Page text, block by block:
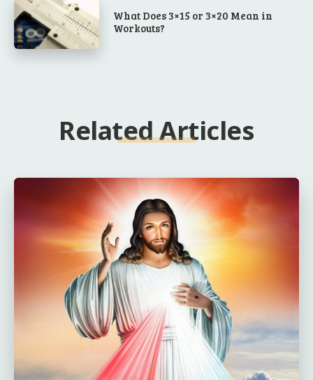
What Does 3×15 or 3×20 Mean in
Workouts?
Related Articles